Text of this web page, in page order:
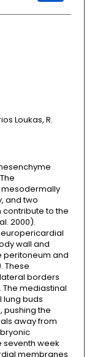
Loukas, R.
and two
to the
2000).
wall and
peritoneum and
These
borders
The mediastinal
lung buds
pushing the
away from
seventh week
membranes